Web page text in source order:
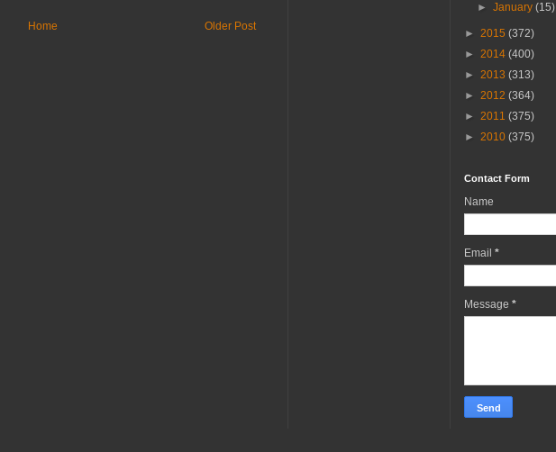
Older Post
Home
►January(15)
► 2015 (372)
► 2014 (400)
► 2013 (313)
► 2012 (364)
► 2011 (375)
► 2010 (375)
Contact Form
Name
Email *
Message *